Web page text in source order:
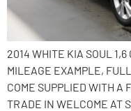
2014 WHITE KIA SOUL 1,6
MILEAGE EXAMPLE,
COME SUPPLIED WITH A
TRADE IN WELCOME AT